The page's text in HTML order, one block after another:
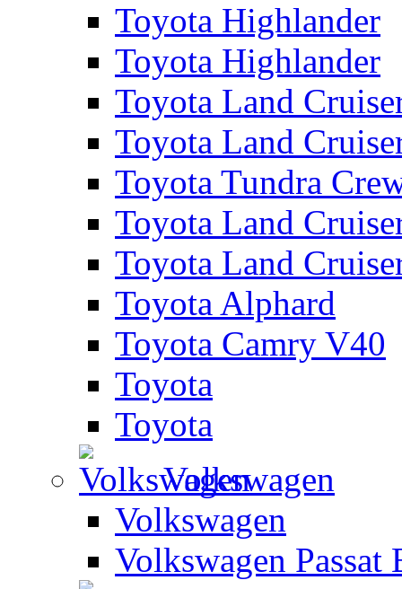
Toyota Highlander
Toyota Highlander
Toyota Land
Toyota Land
Toyota Tundra
Toyota Land
Toyota Land
Toyota Alphard
Toyota Camry V40
Toyota
Toyota
Volkswagen
Volkswagen
Volkswagen Passat